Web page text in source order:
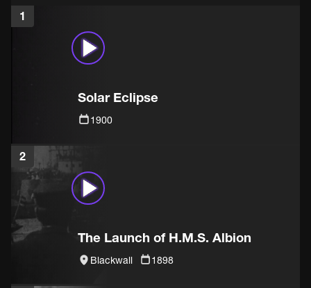
1
Solar Eclipse
1900
2
The Launch of H.M.S. Albion
Blackwall 1898